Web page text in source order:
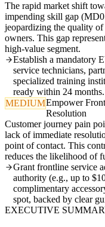
The rapid market shift
impending skill gap
jeopardizing the quality
owners. This gap
high-value segment.
Establish a mandatory
service technicians,
specialized training
ready within 24 months.
MEDIUMEmpower
Resolution
Customer journey pain
lack of immediate
point of contact. This
reduces the likelihood of
Grant frontline service
authority (e.g., up to
complimentary
spot, backed by clear
EXECUTIVE